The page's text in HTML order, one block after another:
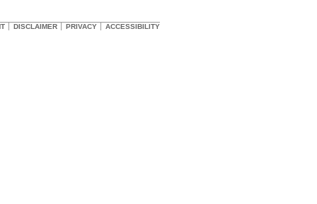
DISCLAIMER PRIVACY ACCESSIBILITY